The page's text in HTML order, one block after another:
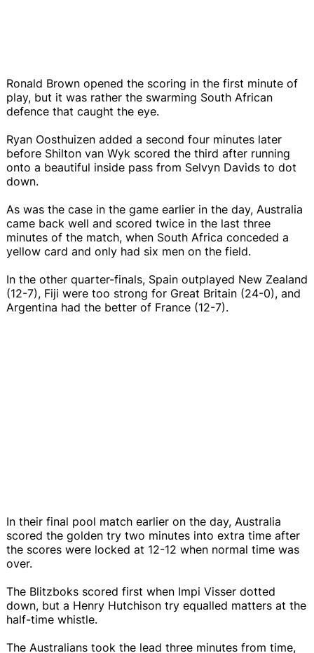
Ronald Brown opened the scoring in the first minute of
play, but it was rather the swarming South African
defence that caught the eye.
Ryan Oosthuizen added a second four minutes later
before Shilton van Wyk scored the third after running
onto a beautiful inside pass from Selvyn Davids to dot
down.
As was the case in the game earlier in the day, Australia
came back well and scored twice in the last three
minutes of the match, when South Africa conceded a
yellow card and only had six men on the field.
In the other quarter-finals, Spain outplayed New Zealand
(12-7), Fiji were too strong for Great Britain (24-0), and
Argentina had the better of France (12-7).
In their final pool match earlier on the day, Australia
scored the golden try two minutes into extra time after
the scores were locked at 12-12 when normal time was
over.
The Blitzboks scored first when Impi Visser dotted
down, but a Henry Hutchison try equalled matters at the
half-time whistle.
The Australians took the lead three minutes from time,